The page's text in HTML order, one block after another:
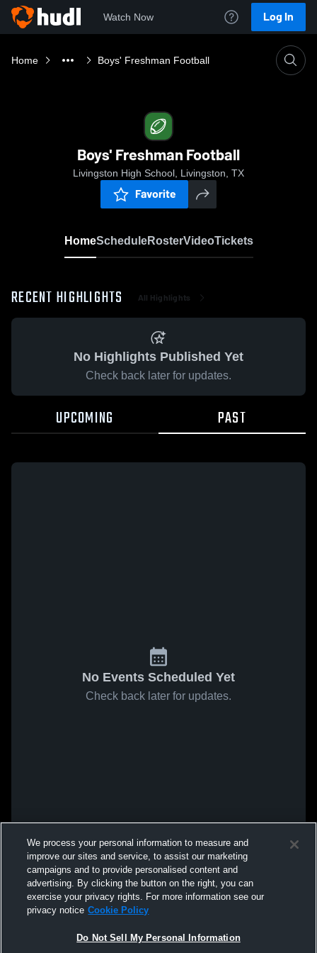
Watch Now Log In
Home Boys' Freshman Football
Boys' Freshman Football
Livingston High School, Livingston, TX
Favorite
HomeScheduleRosterVideoTickets
RECENT HIGHLIGHTS All Highlights
No Highlights Published Yet
Check back later for updates.
UPCOMING PAST
No Events Scheduled Yet
Check back later for updates.
We process your personal information to measure and
improve our sites and service, to assist our marketing
campaigns and to provide personalised content and
advertising. By clicking the button on the right, you can
exercise your privacy rights. For more information see our
privacy notice Cookie Policy
Do Not Sell My Personal Information